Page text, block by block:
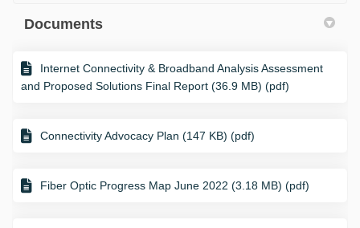
Documents
Internet Connectivity & Broadband Analysis Assessment
and Proposed Solutions Final Report (36.9 MB) (pdf)
Connectivity Advocacy Plan (147 KB) (pdf)
Fiber Optic Progress Map June 2022 (3.18 MB) (pdf)